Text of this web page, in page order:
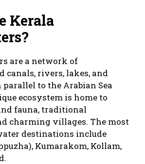
Kerala
are a network of
canals, rivers, lakes, and
to the Arabian Sea
ecosystem is home to
fauna, traditional
charming villages. The most
destinations include
Kumarakom, Kollam,